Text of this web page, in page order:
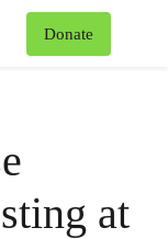
Donate
at